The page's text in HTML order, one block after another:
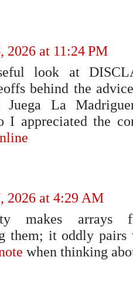
2026 at 11:24 PM
look at
behind the
La
I appreciated the
2026 at 4:29 AM
makes arrays
them; it oddly
when thinking